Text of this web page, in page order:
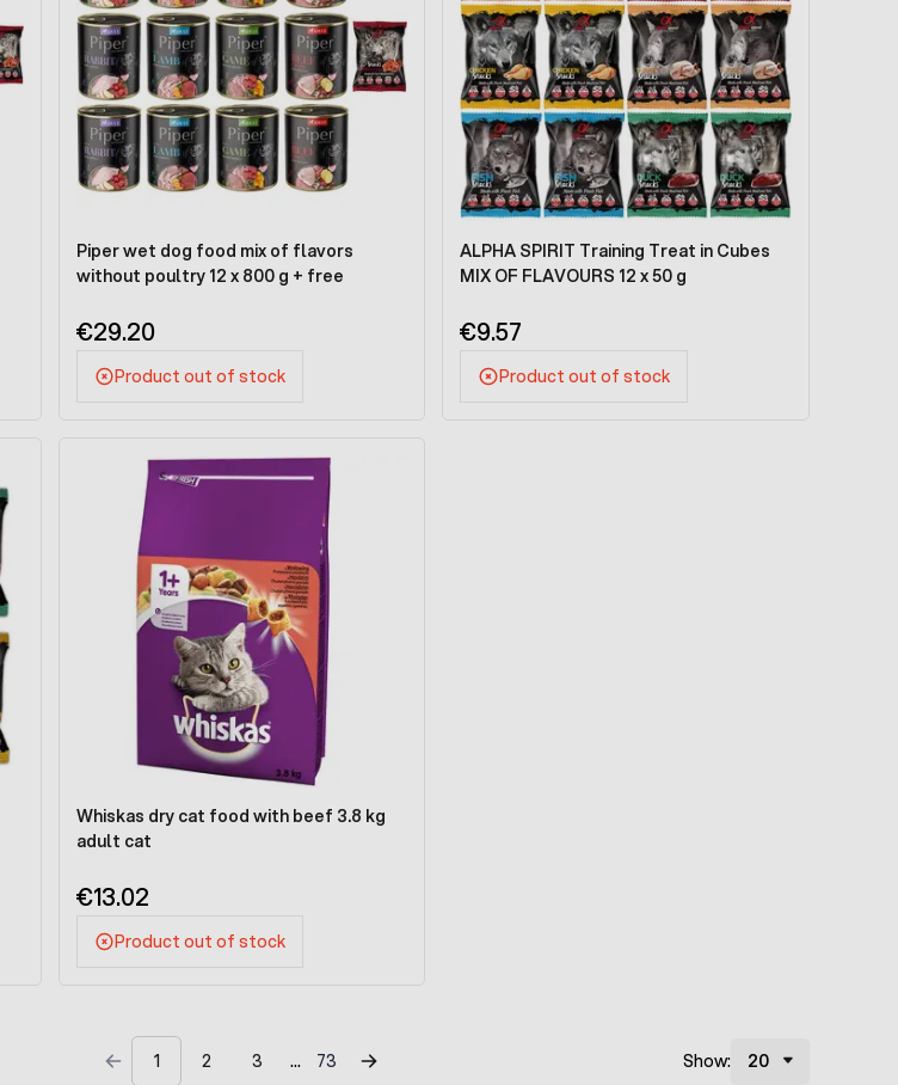
Piper wet dog food mix of flavors
without poultry 12 x 800 g + free
€29.20
Product out of stock
ALPHA SPIRIT Training Treat in Cubes
MIX OF FLAVOURS 12 x 50 g
€9.57
Product out of stock
Whiskas dry cat food with beef 3.8 kg
adult cat
€13.02
Product out of stock
1 2 3 73 Show: